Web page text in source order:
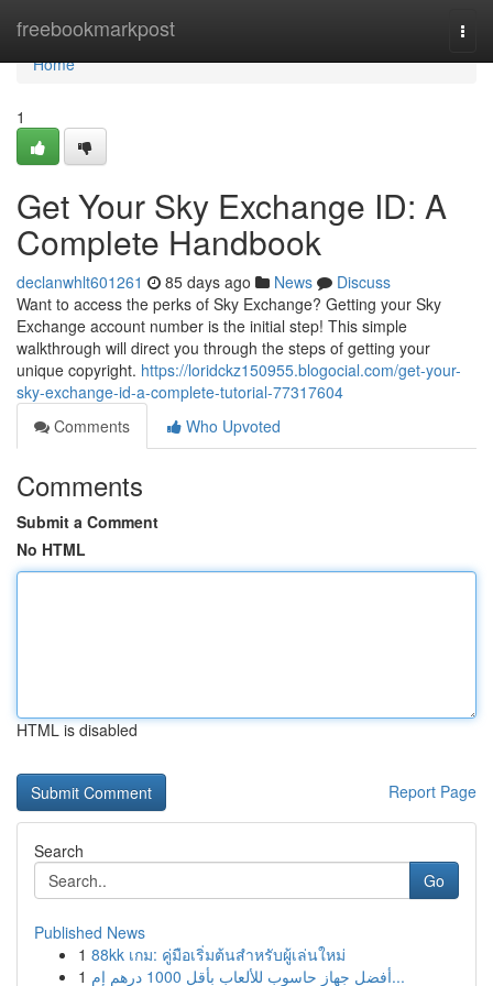
freebookmarkpost
Home
Home
1
Get Your Sky Exchange ID: A
Complete Handbook
declanwhlt601261 85 days ago News
Discuss
Want to access the perks of Sky Exchange? Getting your Sky
Exchange account number is the initial step! This simple
walkthrough will direct you through the steps of getting your
unique copyright. https://loridckz150955.blogocial.com/get-your-
sky-exchange-id-a-complete-tutorial-77317604
Comments
Who Upvoted
Comments
Submit a Comment
No HTML
HTML is disabled
Report Page
Search
Go
Published News
1 88kk เกม: คู่มือเริ่มต้นสำหรับผู้เล่นใหม่
1
أفضل جهاز حاسوب للألعاب بأقل 1000 درهم إم...